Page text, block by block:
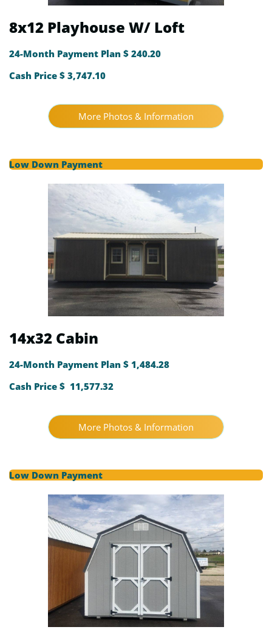
8x12 Playhouse W/ Loft
24-Month Payment Plan $ 240.20
Cash Price $ 3,747.10
More Photos & Information
Low Down Payment
14x32 Cabin
24-Month Payment Plan $ 1,484.28
Cash Price $ 11,577.32
More Photos & Information
Low Down Payment